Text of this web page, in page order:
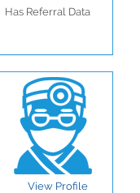
Has Referral Data
View Profile